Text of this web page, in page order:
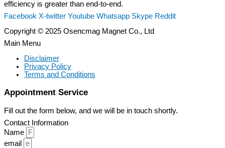
efficiency is greater than end-to-end.
Facebook X-twitter Youtube Whatsapp Skype Reddit
Copyright © 2025 Osencmag Magnet Co., Ltd
Main Menu
Disclaimer
Privacy Policy
Terms and Conditions
Appointment Service
Fill out the form below, and we will be in touch shortly.
Contact Information
Name
email